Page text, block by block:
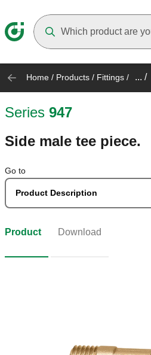
Home / Products / Fittings / ... /
Series 947
Side male tee piece.
Go to
Product Description
Product Download